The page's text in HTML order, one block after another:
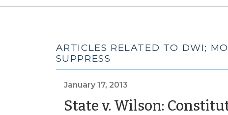
ARTICLES RELATED TO DWI;
SUPPRESS
January 17, 2013
State v. Wilson: